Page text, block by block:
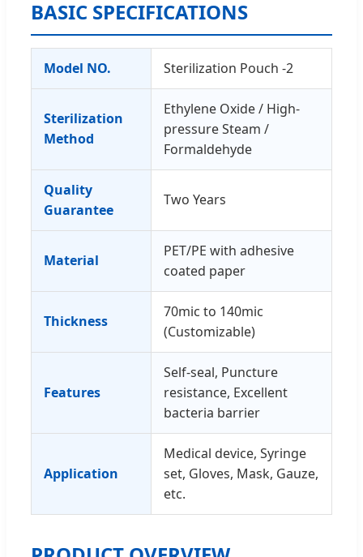
BASIC SPECIFICATIONS
Model NO. Sterilization Pouch -2
Sterilization
Method
Ethylene Oxide / High-
pressure Steam /
Formaldehyde
Quality
Guarantee
Two Years
Material
PET/PE with adhesive
coated paper
Thickness
70mic to 140mic
(Customizable)
Features
Self-seal, Puncture
resistance, Excellent
bacteria barrier
Application
Medical device, Syringe
set, Gloves, Mask, Gauze,
etc.